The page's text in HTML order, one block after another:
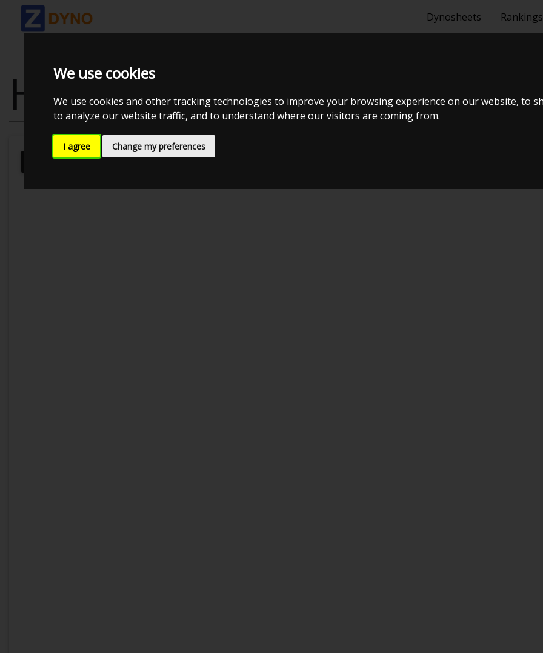
We use cookies
We use cookies and other tracking technologies to improve your browsing experience on our website, to
to analyze our website traffic, and to understand where our visitors are coming from.
I agree Change my preferences
Dynosheets Rankings
HONDA CIVIC SEDAN 1,5 I
Kolstrup Tuning DK ApS BilTræf Sjælland - BTS #4 2024